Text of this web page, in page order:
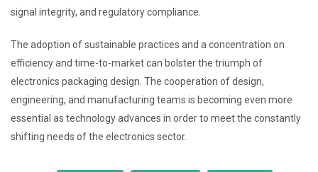
signal integrity, and regulatory compliance.
The adoption of sustainable practices and a concentration on
efficiency and time-to-market can bolster the triumph of
electronics packaging design. The cooperation of design,
engineering, and manufacturing teams is becoming even more
essential as technology advances in order to meet the constantly
shifting needs of the electronics sector.